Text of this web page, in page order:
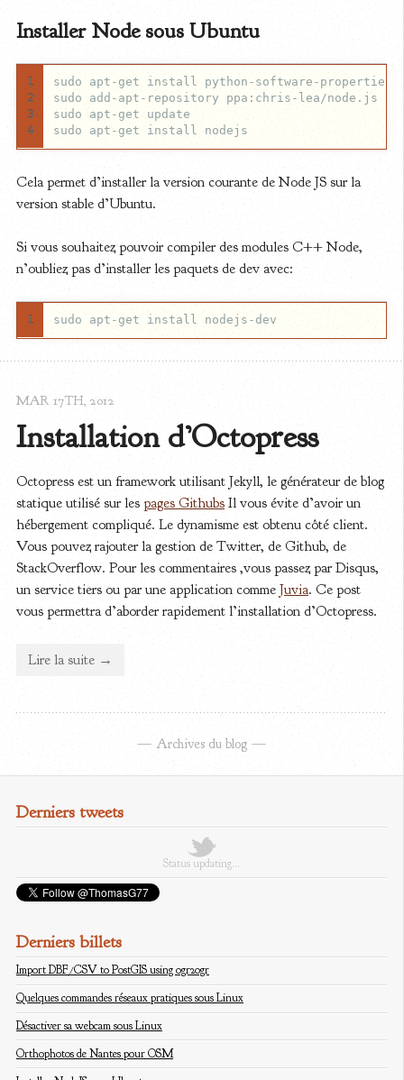
Installer Node sous Ubuntu
1
2
3
4
Cela permet d’installer la version courante de Node JS sur la
version stable d’Ubuntu.
Si vous souhaitez pouvoir compiler des modules C++ Node,
n’oubliez pas d’installer les paquets de dev avec:
1
Installation d’Octopress
MAR 17TH, 2012
Octopress est un framework utilisant Jekyll, le générateur de blog
statique utilisé sur les pages Githubs Il vous évite d’avoir un
hébergement compliqué. Le dynamisme est obtenu côté client.
Vous pouvez rajouter la gestion de Twitter, de Github, de
StackOverflow. Pour les commentaires ,vous passez par Disqus,
un service tiers ou par une application comme Juvia. Ce post
vous permettra d’aborder rapidement l’installation d’Octopress.
Lire la suite →
Archives du blog
Derniers tweets
Status updating…
Derniers billets
Import DBF/CSV to PostGIS using ogr2ogr
Quelques commandes réseaux pratiques sous Linux
Désactiver sa webcam sous Linux
Orthophotos de Nantes pour OSM